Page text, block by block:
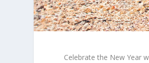
Celebrate the New Year